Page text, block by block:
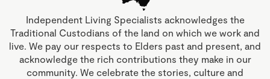
Independent Living Specialists acknowledges the
Traditional Custodians of the land on which we work and
live. We pay our respects to Elders past and present, and
acknowledge the rich contributions they make in our
community. We celebrate the stories, culture and